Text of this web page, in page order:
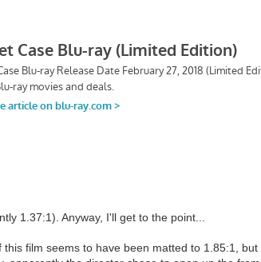
1.37:1). Anyway, I'll get to the point...
film seems to have been matted to 1.85:1,